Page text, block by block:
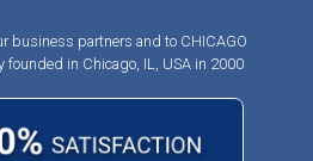
business partners and to CHICAGO
founded in Chicago, IL, USA in 2000